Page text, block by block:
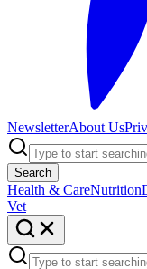
NewsletterAbout Us
Search
Health & CareNutrition
Vet